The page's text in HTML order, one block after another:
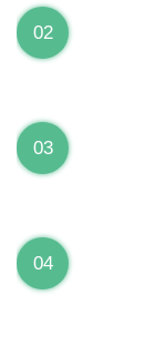
02
03
04